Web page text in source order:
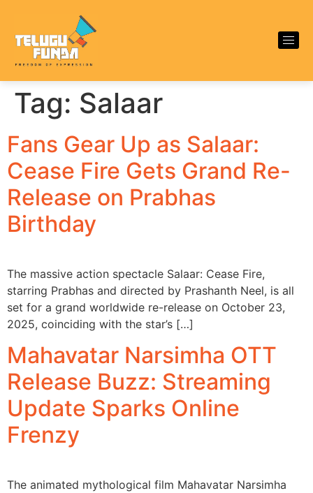
Tag: Salaar
Fans Gear Up as Salaar:
Cease Fire Gets Grand Re-
Release on Prabhas
Birthday
The massive action spectacle Salaar: Cease Fire,
starring Prabhas and directed by Prashanth Neel, is all
set for a grand worldwide re-release on October 23,
2025, coinciding with the star’s […]
Mahavatar Narsimha OTT
Release Buzz: Streaming
Update Sparks Online
Frenzy
The animated mythological film Mahavatar Narsimha